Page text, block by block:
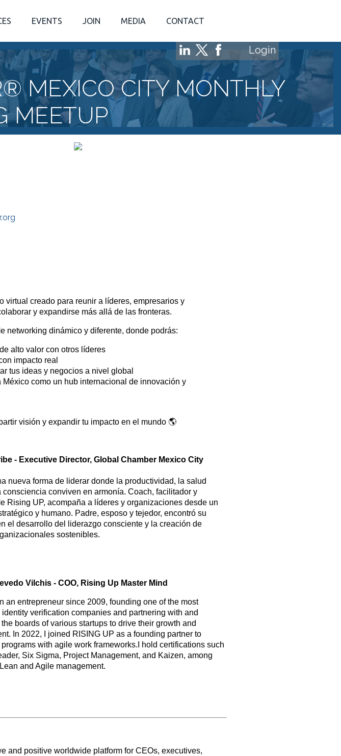
EVENTS JOIN MEDIA CONTACT
Login
MEXICO CITY MONTHLY
MEETUP
virtual creado para reunir a líderes, empresarios y
y expandirse más allá de las fronteras.
networking dinámico y diferente, donde podrás:
alto valor con otros líderes
impacto real
tus ideas y negocios a nivel global
como un hub internacional de innovación y
visión y expandir tu impacto en el mundo 🌎
- Executive Director, Global Chamber Mexico City
nueva forma de liderar donde la productividad, la salud
consciencia conviven en armonía. Coach, facilitador y
Rising UP, acompaña a líderes y organizaciones desde un
y humano. Padre, esposo y tejedor, encontró su
el desarrollo del liderazgo consciente y la creación de
sostenibles.
Vilchis - COO, Rising Up Master Mind
an entrepreneur since 2009, founding one of the most
verification companies and partnering with and
boards of various startups to drive their growth and
In 2022, I joined RISING UP as a founding partner to
with agile work frameworks.I hold certifications such
Six Sigma, Project Management, and Kaizen, among
and Agile management.
and positive worldwide platform for CEOs, executives,